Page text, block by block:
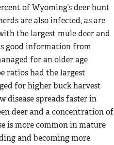
of Wyoming’s deer hunt
are also infected, as are
the largest mule deer and
good information from
for an older age
ratios had the largest
for higher buck harvest
disease spreads faster in
deer and a concentration of
is more common in mature
and becoming more